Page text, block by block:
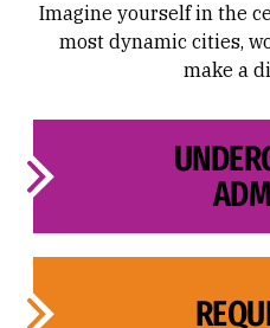
Imagine yourself in the
most dynamic cities,
make a